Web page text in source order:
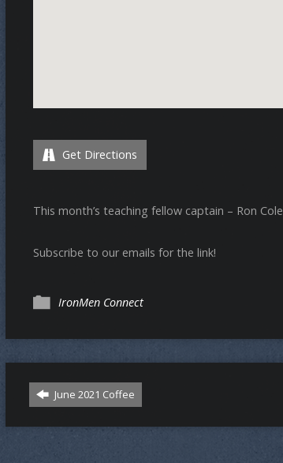
Get Directions
This month’s teaching fellow captain – Ron Cole
Subscribe to our emails for the link!
IronMen Connect
June 2021 Coffee